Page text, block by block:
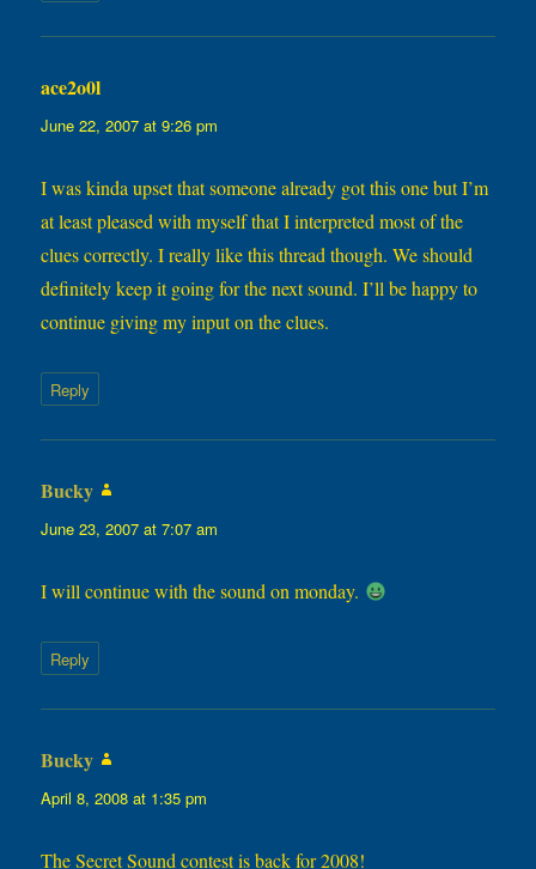
ace2o0l
June 22, 2007 at 9:26 pm
I was kinda upset that someone already got this one but I’m
at least pleased with myself that I interpreted most of the
clues correctly. I really like this thread though. We should
definitely keep it going for the next sound. I’ll be happy to
continue giving my input on the clues.
Reply
Bucky
June 23, 2007 at 7:07 am
I will continue with the sound on monday.
Reply
Bucky
April 8, 2008 at 1:35 pm
The Secret Sound contest is back for 2008!